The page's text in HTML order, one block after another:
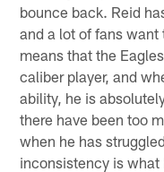
bounce back. Reid
and a lot of fans
means that the
caliber player, and
ability, he is
there have been too
when he has
inconsistency is what